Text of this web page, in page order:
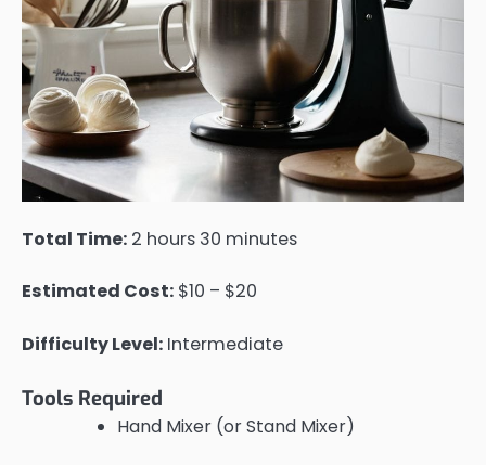
Total Time: 2 hours 30 minutes
Estimated Cost: $10 – $20
Difficulty Level: Intermediate
Tools Required
Hand Mixer (or Stand Mixer)